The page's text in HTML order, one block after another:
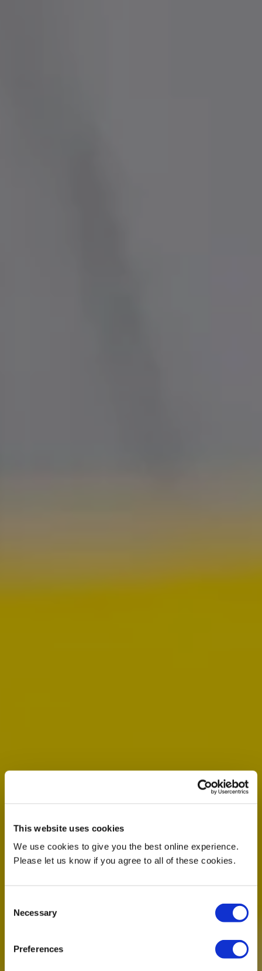
This website uses cookies
We use cookies to give you the best online experience.
Please let us know if you agree to all of these cookies.
Selection
Necessary
Preferences